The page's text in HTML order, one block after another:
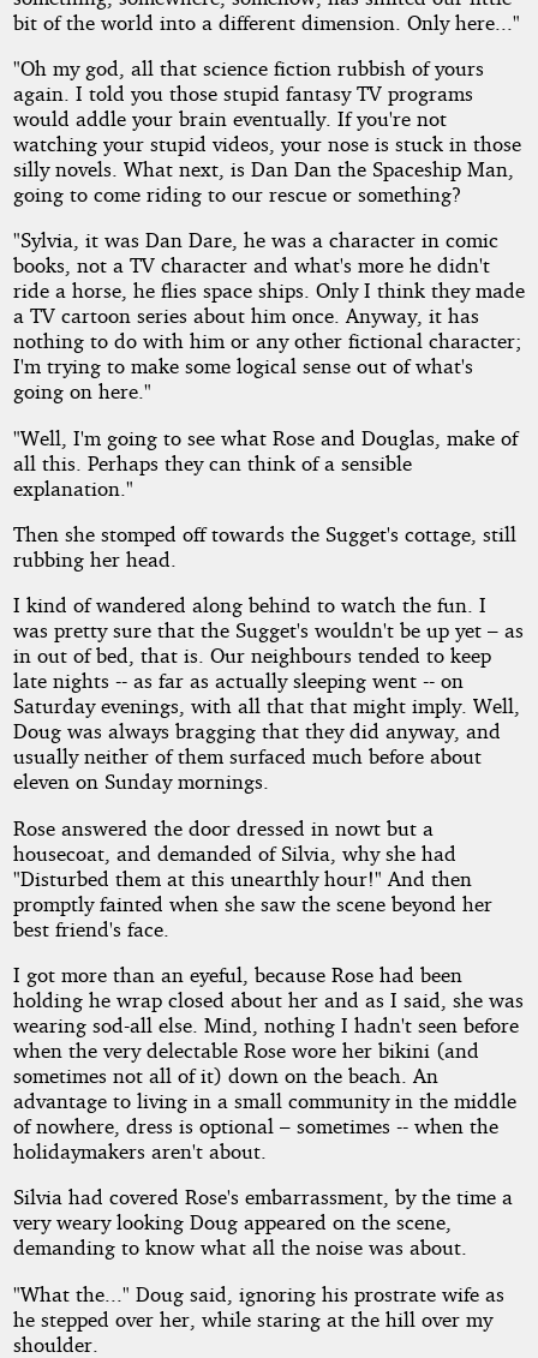
bit of the world into a different dimension. Only here..."
"Oh my god, all that science fiction rubbish of yours
again. I told you those stupid fantasy TV programs
would addle your brain eventually. If you're not
watching your stupid videos, your nose is stuck in those
silly novels. What next, is Dan Dan the Spaceship Man,
going to come riding to our rescue or something?
"Sylvia, it was Dan Dare, he was a character in comic
books, not a TV character and what's more he didn't
ride a horse, he flies space ships. Only I think they made
a TV cartoon series about him once. Anyway, it has
nothing to do with him or any other fictional character;
I'm trying to make some logical sense out of what's
going on here."
"Well, I'm going to see what Rose and Douglas, make of
all this. Perhaps they can think of a sensible
explanation."
Then she stomped off towards the Sugget's cottage, still
rubbing her head.
I kind of wandered along behind to watch the fun. I
was pretty sure that the Sugget's wouldn't be up yet – as
in out of bed, that is. Our neighbours tended to keep
late nights -- as far as actually sleeping went -- on
Saturday evenings, with all that that might imply. Well,
Doug was always bragging that they did anyway, and
usually neither of them surfaced much before about
eleven on Sunday mornings.
Rose answered the door dressed in nowt but a
housecoat, and demanded of Silvia, why she had
"Disturbed them at this unearthly hour!" And then
promptly fainted when she saw the scene beyond her
best friend's face.
I got more than an eyeful, because Rose had been
holding he wrap closed about her and as I said, she was
wearing sod-all else. Mind, nothing I hadn't seen before
when the very delectable Rose wore her bikini (and
sometimes not all of it) down on the beach. An
advantage to living in a small community in the middle
of nowhere, dress is optional – sometimes -- when the
holidaymakers aren't about.
Silvia had covered Rose's embarrassment, by the time a
very weary looking Doug appeared on the scene,
demanding to know what all the noise was about.
"What the..." Doug said, ignoring his prostrate wife as
he stepped over her, while staring at the hill over my
shoulder.